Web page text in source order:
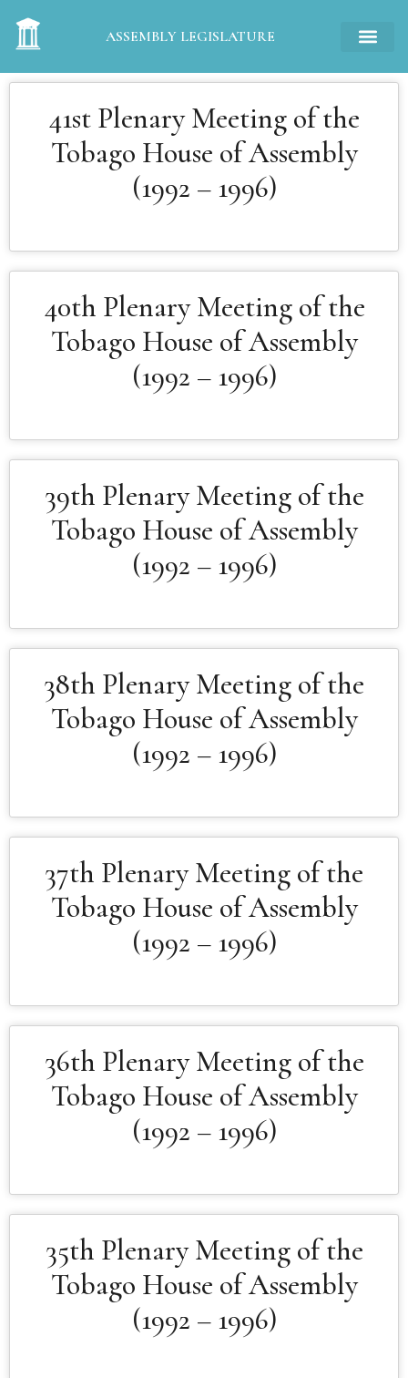
ASSEMBLY LEGISLATURE
41st Plenary Meeting of the
Tobago House of Assembly
(1992 – 1996)
40th Plenary Meeting of the
Tobago House of Assembly
(1992 – 1996)
39th Plenary Meeting of the
Tobago House of Assembly
(1992 – 1996)
38th Plenary Meeting of the
Tobago House of Assembly
(1992 – 1996)
37th Plenary Meeting of the
Tobago House of Assembly
(1992 – 1996)
36th Plenary Meeting of the
Tobago House of Assembly
(1992 – 1996)
35th Plenary Meeting of the
Tobago House of Assembly
(1992 – 1996)